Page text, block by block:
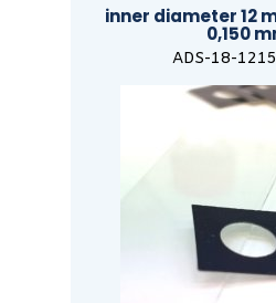
inner diameter 12
0,150
ADS-18-